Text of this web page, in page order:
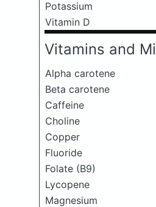
Potassium
Vitamin D
Vitamins and
Alpha carotene
Beta carotene
Caffeine
Choline
Copper
Fluoride
Folate (B9)
Lycopene
Magnesium